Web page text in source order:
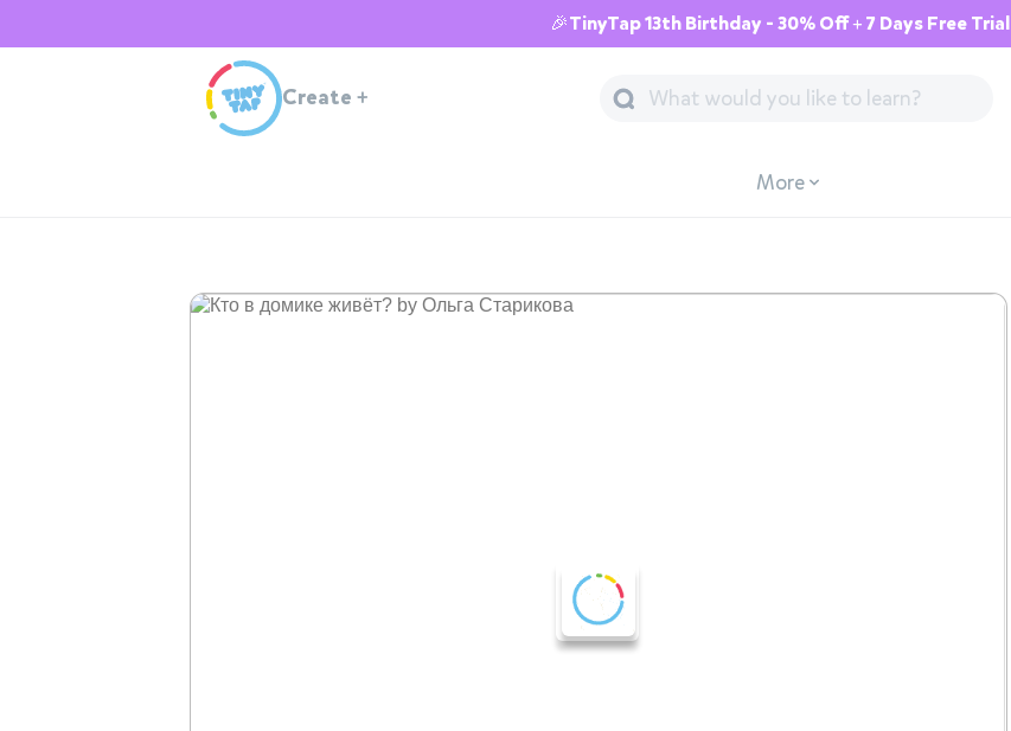
🎉TinyTap 13th Birthday - 30% Off + 7 Days Free Trial
Create +
More